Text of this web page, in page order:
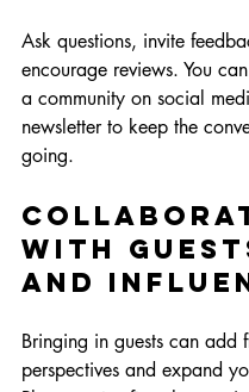
Ask questions, invite
encourage reviews. You
a community on social
newsletter to keep the
going.
with
and
Bringing in guests can add
perspectives and expand